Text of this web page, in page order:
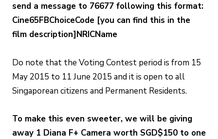
send a message to 76677 following this format:
Cine65FBChoiceCode [you can find this in the
film description]NRICName
Do note that the Voting Contest period is from 15
May 2015 to 11 June 2015 and it is open to all
Singaporean citizens and Permanent Residents.
To make this even sweeter, we will be giving
away 1 Diana F+ Camera worth SGD$150 to one